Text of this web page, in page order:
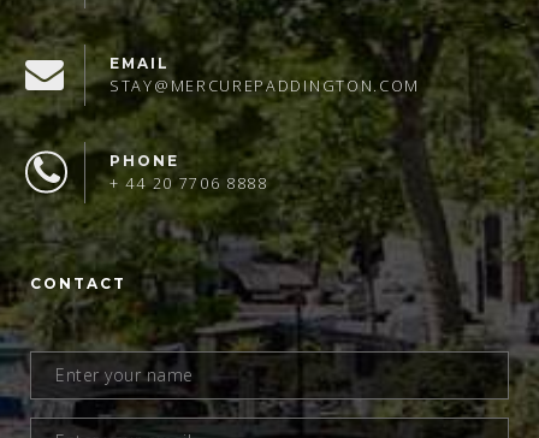
EMAIL
STAY@MERCUREPADDINGTON.COM
PHONE
+ 44 20 7706 8888
CONTACT